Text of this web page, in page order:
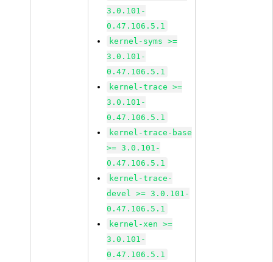
3.0.101-
0.47.106.5.1
kernel-syms >=
3.0.101-
0.47.106.5.1
kernel-trace >=
3.0.101-
0.47.106.5.1
kernel-trace-base
>= 3.0.101-
0.47.106.5.1
kernel-trace-
devel >= 3.0.101-
0.47.106.5.1
kernel-xen >=
3.0.101-
0.47.106.5.1